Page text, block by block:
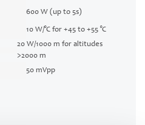
600 W (up to 5s)
10 W/°C for +45 to +55 °C
20 W/1000 m for altitudes
>2000 m
50 mVpp